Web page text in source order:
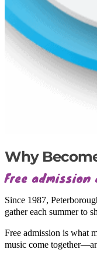
Why
Free
Since 1987,
gather each summer to
Free admission is what
music come